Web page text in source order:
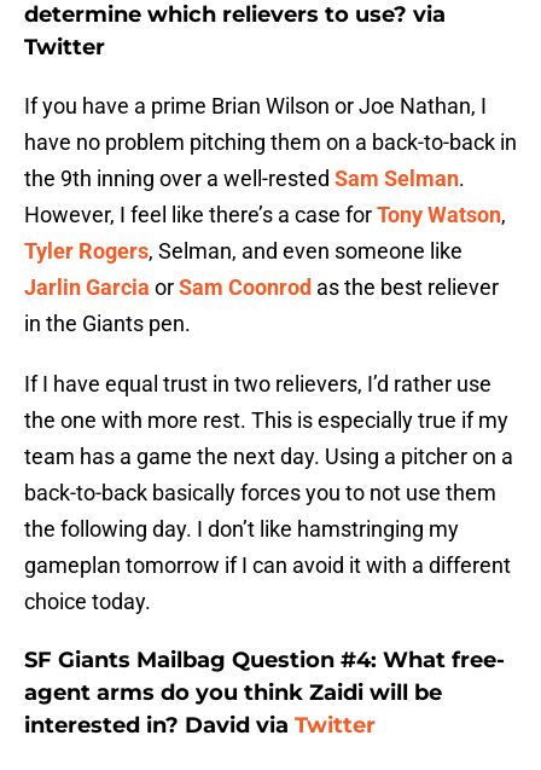
determine which relievers to use? via
Twitter
If you have a prime Brian Wilson or Joe Nathan, I
have no problem pitching them on a back-to-back in
the 9th inning over a well-rested Sam Selman.
However, I feel like there’s a case forTony Watson,
Tyler Rogers, Selman, and even someone like
Jarlin Garcia orSam Coonrod as the best reliever
in the Giants pen.
If I have equal trust in two relievers, I’d rather use
the one with more rest. This is especially true if my
team has a game the next day. Using a pitcher on a
back-to-back basically forces you to not use them
the following day. I don’t like hamstringing my
gameplan tomorrow if I can avoid it with a different
choice today.
SF Giants Mailbag Question #4: What free-
agent arms do you think Zaidi will be
interested in? David via Twitter